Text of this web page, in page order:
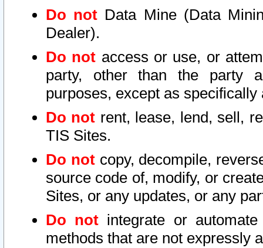
Do not Data Mine (Data
Dealer).
Do not access or use, or
party, other than the party
purposes, except as
Do not rent, lease, lend, sell,
TIS Sites.
Do notcopy, decompile,
source code of, modify, or
Sites, or any updates, or any
Do not integrate or
methods that are not expressly